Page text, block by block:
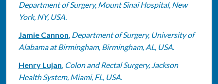
Department of Surgery, Mount Sinai Hospital, New
York, NY, USA.
Jamie Cannon, Department of Surgery, University of
Alabama at Birmingham, Birmingham, AL, USA.
Henry Lujan, Colon and Rectal Surgery, Jackson
Health System, Miami, FL, USA.